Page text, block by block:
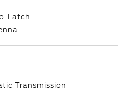
Latch
Transmission